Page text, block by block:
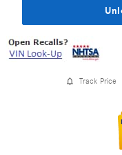
Track Price